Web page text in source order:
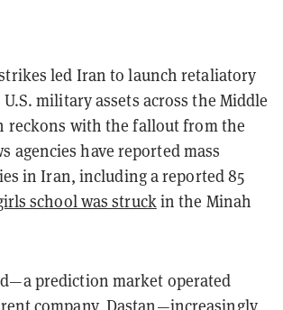
led Iran to launch retaliatory
military assets across the Middle
reckons with the fallout from the
agencies have reported mass
in Iran, including a reported 85
school was struckin the Minah
prediction market operated